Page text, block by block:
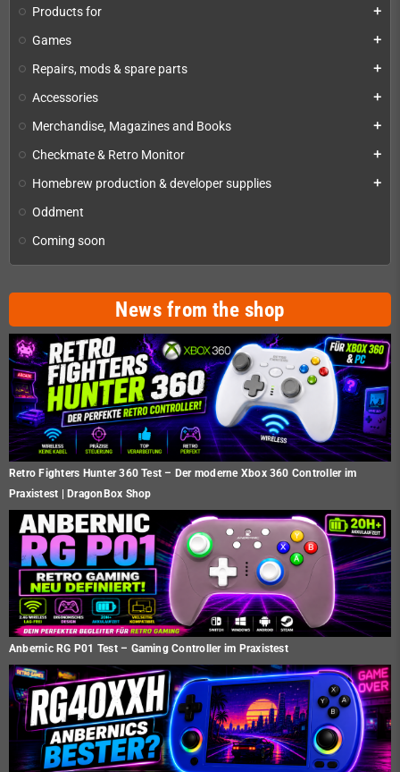
Products for add
Games add
Repairs, mods & spare parts add
Accessories add
Merchandise, Magazines and Books add
Checkmate & Retro Monitor add
Homebrew production & developer supplies add
Oddment
Coming soon
News from the shop
Retro Fighters Hunter 360 Test – Der moderne Xbox 360 Controller im
Praxistest | DragonBox Shop
Anbernic RG P01 Test – Gaming Controller im Praxistest